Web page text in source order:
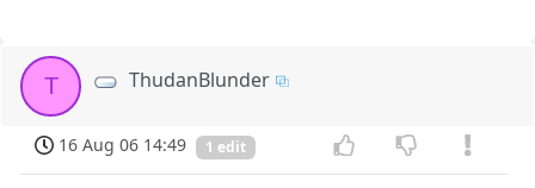
T ThudanBlunder
16 Aug 06 14:49 1 edit